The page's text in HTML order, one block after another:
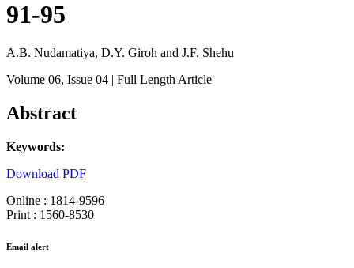
91-95
A.B. Nudamatiya, D.Y. Giroh and J.F. Shehu
Volume 06, Issue 04 | Full Length Article
Abstract
Keywords:
Download PDF
Online : 1814-9596
Print : 1560-8530
Email alert